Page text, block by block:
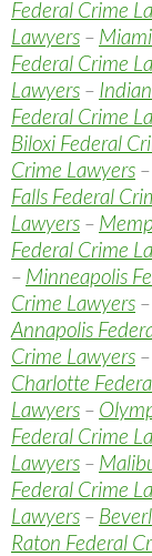
Federal Crime
Lawyers –
Federal Crime
Lawyers –
Federal Crime
Biloxi Federal
Crime Lawyers –
Falls Federal
Lawyers –
Federal Crime
– Minneapolis
Crime Lawyers –
Annapolis
Crime Lawyers –
Charlotte
Lawyers –
Federal Crime
Lawyers –
Federal Crime
Lawyers –
Raton Federal